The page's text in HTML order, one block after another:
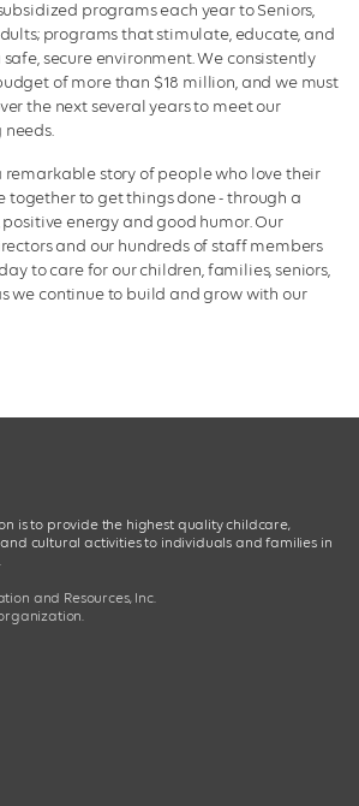
programs each year to Seniors,
programs that stimulate, educate, and
secure environment. We consistently
of more than $18 million, and we must
the next several years to meet our
remarkable story of people who love their
together to get things done - through a
energy and good humor. Our
and our hundreds of staff members
to care for our children, families, seniors,
we continue to build and grow with our
is to provide the highest quality childcare,
cultural activities to individuals and families in
and Resources, Inc.